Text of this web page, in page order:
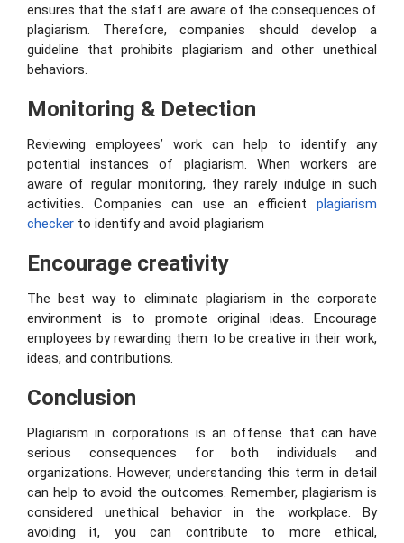
ensures that the staff are aware of the consequences of
plagiarism. Therefore, companies should develop a
guideline that prohibits plagiarism and other unethical
behaviors.
Monitoring & Detection
Reviewing employees’ work can help to identify any
potential instances of plagiarism. When workers are
aware of regular monitoring, they rarely indulge in such
activities. Companies can use an efficient plagiarism
checker to identify and avoid plagiarism
Encourage creativity
The best way to eliminate plagiarism in the corporate
environment is to promote original ideas. Encourage
employees by rewarding them to be creative in their work,
ideas, and contributions.
Conclusion
Plagiarism in corporations is an offense that can have
serious consequences for both individuals and
organizations. However, understanding this term in detail
can help to avoid the outcomes. Remember, plagiarism is
considered unethical behavior in the workplace. By
avoiding it, you can contribute to more ethical,